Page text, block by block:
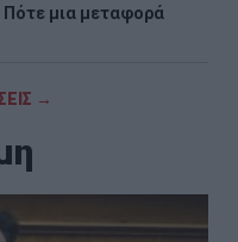
Πότε μια μεταφορά
→